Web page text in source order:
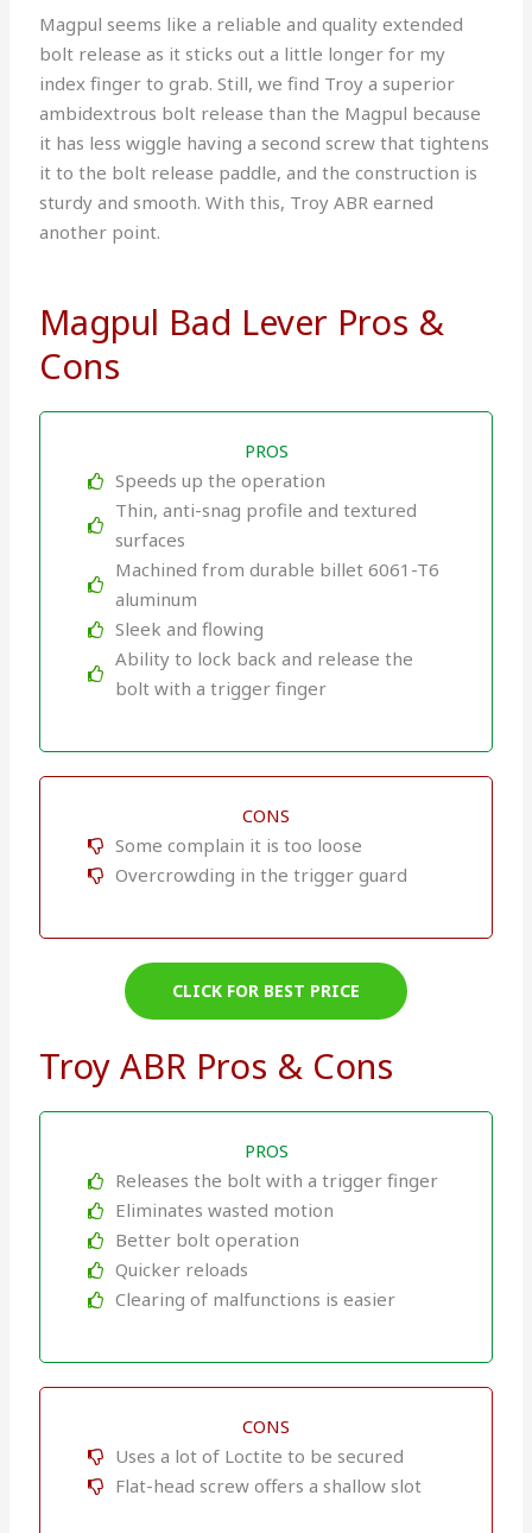
Magpul seems like a reliable and quality extended
bolt release as it sticks out a little longer for my
index finger to grab. Still, we find Troy a superior
ambidextrous bolt release than the Magpul because
it has less wiggle having a second screw that tightens
it to the bolt release paddle, and the construction is
sturdy and smooth. With this, Troy ABR earned
another point.
Magpul Bad Lever Pros &
Cons
PROS
Speeds up the operation
Thin, anti-snag profile and textured
surfaces
Machined from durable billet 6061-T6
aluminum
Sleek and flowing
Ability to lock back and release the
bolt with a trigger finger
CONS
Some complain it is too loose
Overcrowding in the trigger guard
CLICK FOR BEST PRICE
Troy ABR Pros & Cons
PROS
Releases the bolt with a trigger finger
Eliminates wasted motion
Better bolt operation
Quicker reloads
Clearing of malfunctions is easier
CONS
Uses a lot of Loctite to be secured
Flat-head screw offers a shallow slot